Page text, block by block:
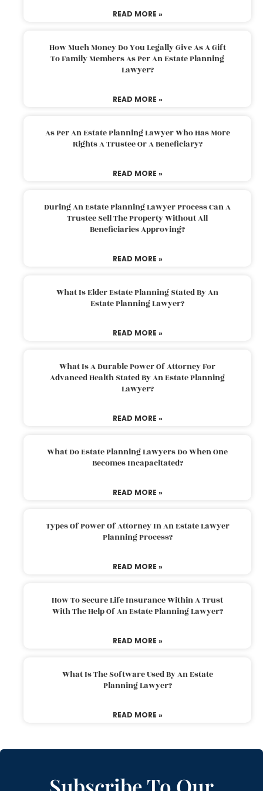
READ MORE »
How Much Money Do You Legally Give As A Gift
To Family Members As Per An Estate Planning
Lawyer?
READ MORE »
As Per An Estate Planning Lawyer Who Has More
Rights A Trustee Or A Beneficiary?
READ MORE »
During An Estate Planning Lawyer Process Can A
Trustee Sell The Property Without All
Beneficiaries Approving?
READ MORE »
What Is Elder Estate Planning Stated By An
Estate Planning Lawyer?
READ MORE »
What Is A Durable Power Of Attorney For
Advanced Health Stated By An Estate Planning
Lawyer?
READ MORE »
What Do Estate Planning Lawyers Do When One
Becomes Incapacitated?
READ MORE »
Types Of Power Of Attorney In An Estate Lawyer
Planning Process?
READ MORE »
How To Secure Life Insurance Within A Trust
With The Help Of An Estate Planning Lawyer?
READ MORE »
What Is The Software Used By An Estate
Planning Lawyer?
READ MORE »